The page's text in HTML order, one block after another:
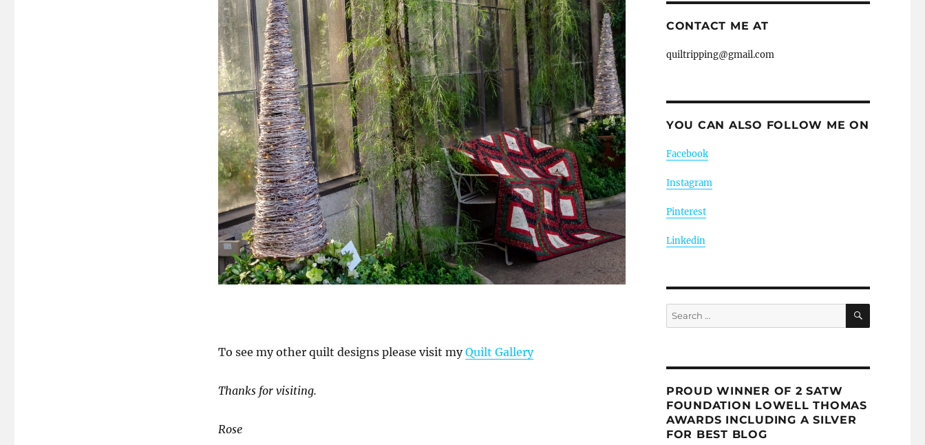
To see my other quilt designs please visit myQuilt Gallery
Thanks for visiting.
Rose
CONTACT ME AT
quiltripping@gmail.com
YOU CAN ALSO FOLLOW ME ON
Facebook
Instagram
Pinterest
Linkedin
Search
for:
SEARCH
PROUD WINNER OF 2 SATW
FOUNDATION LOWELL THOMAS
AWARDS INCLUDING A SILVER
FOR BEST BLOG